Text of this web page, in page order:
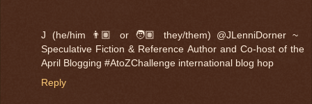
J (he/him 👨🏽 or 🧑🏽 they/them) @JLenniDorner ~
Speculative Fiction & Reference Author and Co-host of the
April Blogging #AtoZChallenge international blog hop
Reply